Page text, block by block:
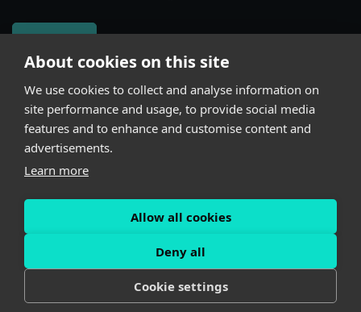
About cookies on this site
We use cookies to collect and analyse information on
site performance and usage, to provide social media
features and to enhance and customise content and
advertisements.
Learn more
Allow all cookies
Deny all
Cookie settings
Subscribe